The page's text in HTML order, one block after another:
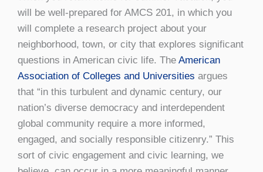
will be well-prepared for AMCS 201, in which you
will complete a research project about your
neighborhood, town, or city that explores significant
questions in American civic life. The American
Association of Colleges and Universities argues
that “in this turbulent and dynamic century, our
nation’s diverse democracy and interdependent
global community require a more informed,
engaged, and socially responsible citizenry.” This
sort of civic engagement and civic learning, we